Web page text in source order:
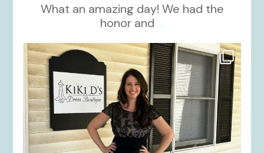
What an amazing day! We had the
honor and ...
kikids_dress_boutique
Oct 10